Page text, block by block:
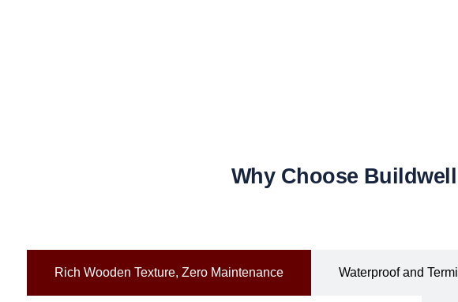
Why Choose
Rich Wooden Texture, Zero Maintenance Waterproof and